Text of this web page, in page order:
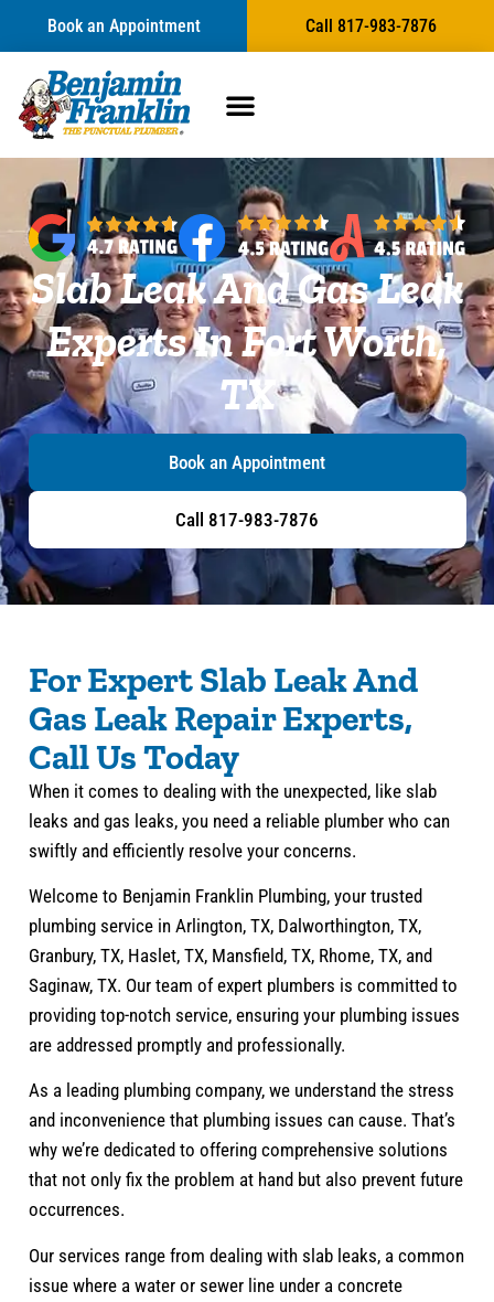
Book an Appointment Call 817-983-7876
Slab Leak And Gas Leak
Experts In Fort Worth,
TX
Book an Appointment
Call 817-983-7876
For Expert Slab Leak And
Gas Leak Repair Experts,
Call Us Today
When it comes to dealing with the unexpected, like slab
leaks and gas leaks, you need a reliable plumber who can
swiftly and efficiently resolve your concerns.
Welcome to Benjamin Franklin Plumbing, your trusted
plumbing service in Arlington, TX, Dalworthington, TX,
Granbury, TX, Haslet, TX, Mansfield, TX, Rhome, TX, and
Saginaw, TX. Our team of expert plumbers is committed to
providing top-notch service, ensuring your plumbing issues
are addressed promptly and professionally.
As a leading plumbing company, we understand the stress
and inconvenience that plumbing issues can cause. That’s
why we’re dedicated to offering comprehensive solutions
that not only fix the problem at hand but also prevent future
occurrences.
Our services range from dealing with slab leaks, a common
issue where a water or sewer line under a concrete